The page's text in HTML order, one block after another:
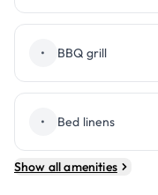
• BBQ grill
• Bed linens
Show all amenities